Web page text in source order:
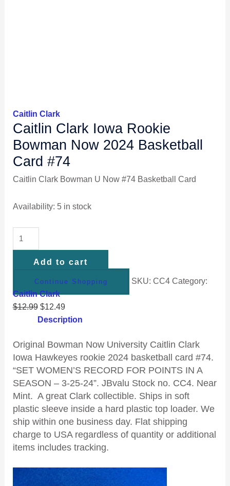
Caitlin Clark
Caitlin Clark Iowa Rookie
Bowman Now 2024 Basketball
Card #74
Caitlin Clark Bowman U Now #74 Basketball Card
Availability: 5 in stock
Add to cart
Continue Shopping SKU: CC4 Category:
Caitlin Clark
$12.99 $12.49
Description
Original Bowman Now University Caitlin Clark
Iowa Hawkeyes rookie 2024 basketball card #74.
“SET WOMEN’S RECORD FOR POINTS IN A
SEASON – 3-25-24”. JBvalu Stock no. CC4. Near
Mint. A great Clark collectible. Ships in soft
plastic sleeve inside a hard plastic top loader. We
ship within one business day. Flat shipping
charge to USA regardless of quantity or additional
items includes tracking.